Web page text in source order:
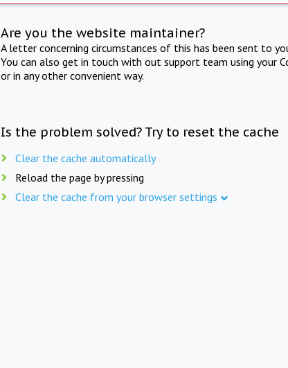
Are you the website maintainer?
A letter concerning circumstances of this has been sent to
You can also get in touch with out support team using your
or in any other convenient way.
Is the problem solved? Try to reset the cache
Clear the cache automatically
Reload the page by pressing
Clear the cache from your browser settings